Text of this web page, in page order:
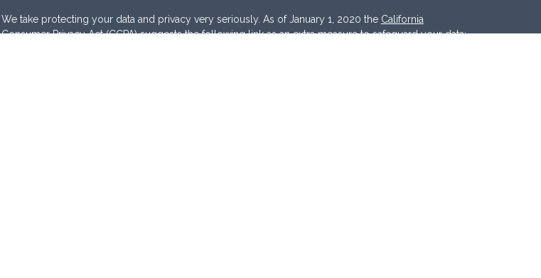
We take protecting your data and privacy very seriously. As of January 1, 2020 the California
Consumer Privacy Act (CCPA)suggests the following link as an extra measure to safeguard your data: